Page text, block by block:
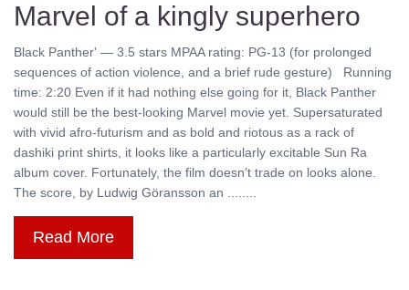
Marvel of a kingly superhero
Black Panther' — 3.5 stars MPAA rating: PG-13 (for prolonged
sequences of action violence, and a brief rude gesture) Running
time: 2:20 Even if it had nothing else going for it, Black Panther
would still be the best-looking Marvel movie yet. Supersaturated
with vivid afro-futurism and as bold and riotous as a rack of
dashiki print shirts, it looks like a particularly excitable Sun Ra
album cover. Fortunately, the film doesn’t trade on looks alone.
The score, by Ludwig Göransson an ........
Read More